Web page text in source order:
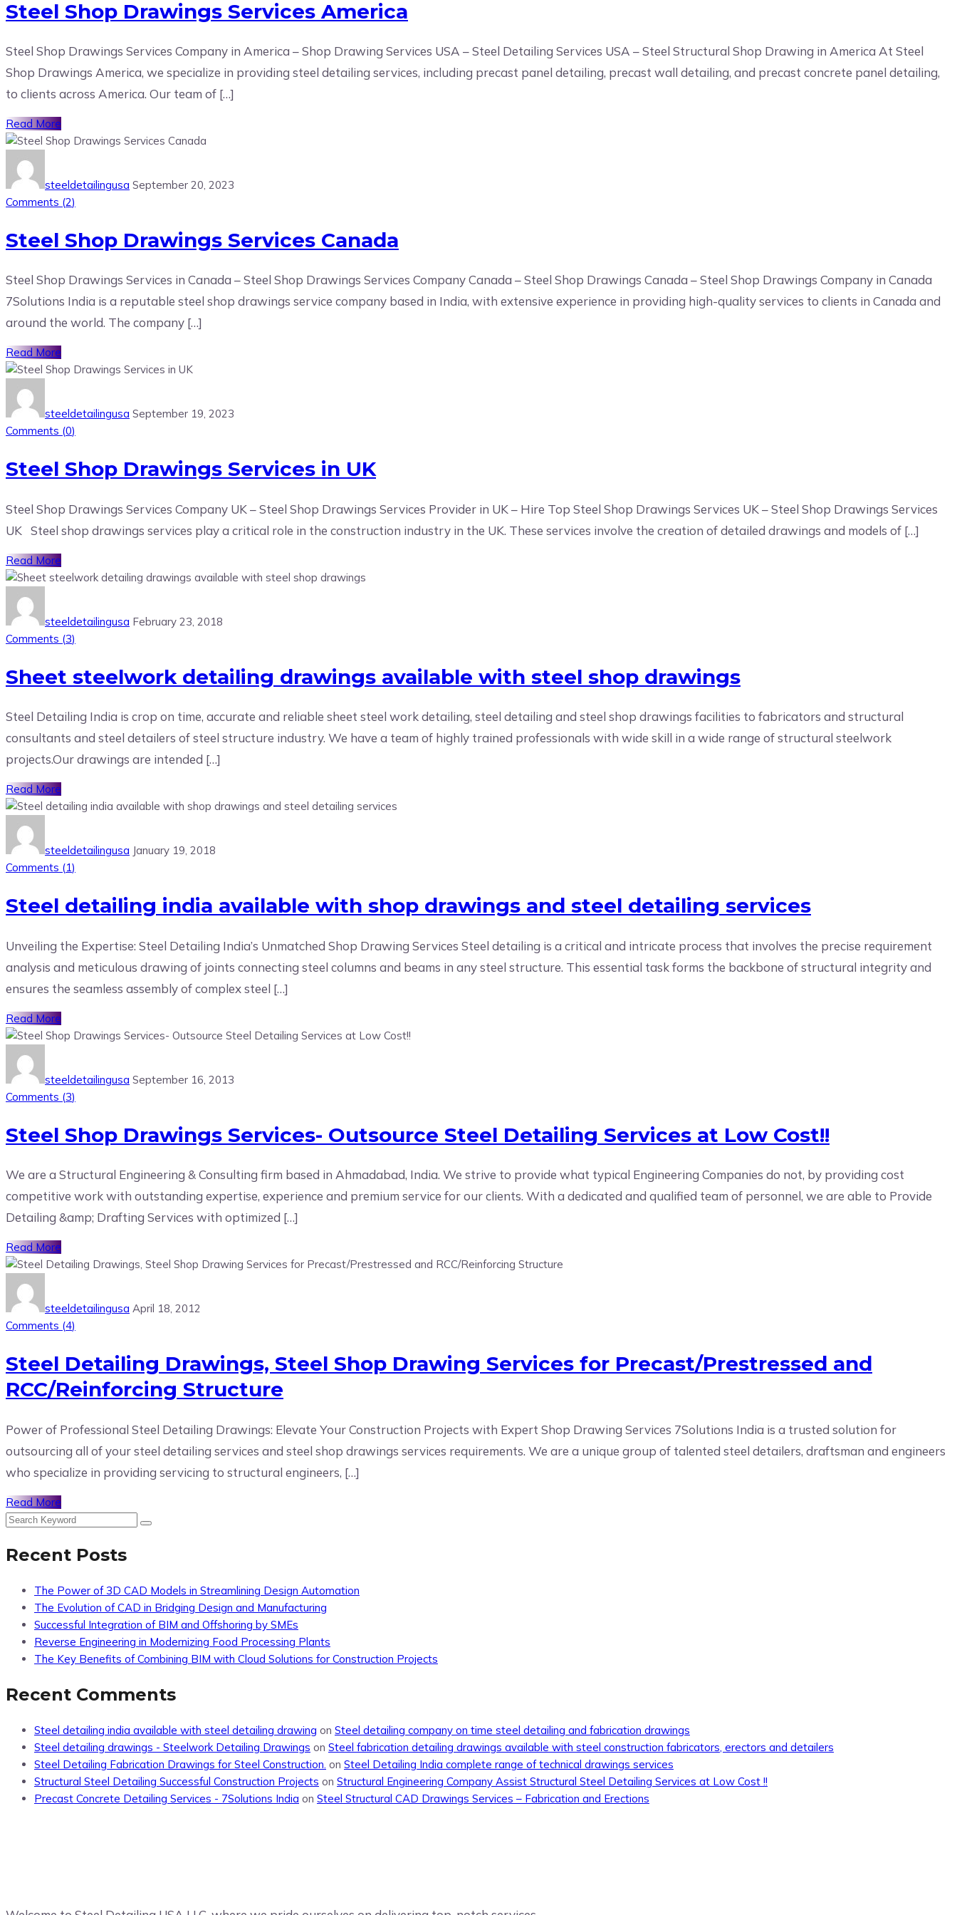
Steel Shop Drawings Services America
Steel Shop Drawings Services Company in America – Shop Drawing Services USA – Steel Detailing Services USA – Steel Structural Shop Drawing in America At Steel
Shop Drawings America, we specialize in providing steel detailing services, including precast panel detailing, precast wall detailing, and precast concrete panel detailing,
to clients across America. Our team of […]
Read More
steeldetailingusa September 20, 2023
Comments (2)
Steel Shop Drawings Services Canada
Steel Shop Drawings Services in Canada – Steel Shop Drawings Services Company Canada – Steel Shop Drawings Canada – Steel Shop Drawings Company in Canada
7Solutions India is a reputable steel shop drawings service company based in India, with extensive experience in providing high-quality services to clients in Canada and
around the world. The company […]
Read More
steeldetailingusa September 19, 2023
Comments (0)
Steel Shop Drawings Services in UK
Steel Shop Drawings Services Company UK – Steel Shop Drawings Services Provider in UK – Hire Top Steel Shop Drawings Services UK – Steel Shop Drawings Services
UK Steel shop drawings services play a critical role in the construction industry in the UK. These services involve the creation of detailed drawings and models of […]
Read More
steeldetailingusa February 23, 2018
Comments (3)
Sheet steelwork detailing drawings available with steel shop drawings
Steel Detailing India is crop on time, accurate and reliable sheet steel work detailing, steel detailing and steel shop drawings facilities to fabricators and structural
consultants and steel detailers of steel structure industry. We have a team of highly trained professionals with wide skill in a wide range of structural steelwork
projects.Our drawings are intended […]
Read More
steeldetailingusa January 19, 2018
Comments (1)
Steel detailing india available with shop drawings and steel detailing services
Unveiling the Expertise: Steel Detailing India’s Unmatched Shop Drawing Services Steel detailing is a critical and intricate process that involves the precise requirement
analysis and meticulous drawing of joints connecting steel columns and beams in any steel structure. This essential task forms the backbone of structural integrity and
ensures the seamless assembly of complex steel […]
Read More
steeldetailingusa September 16, 2013
Comments (3)
Steel Shop Drawings Services- Outsource Steel Detailing Services at Low Cost!!
We are a Structural Engineering & Consulting firm based in Ahmadabad, India. We strive to provide what typical Engineering Companies do not, by providing cost
competitive work with outstanding expertise, experience and premium service for our clients. With a dedicated and qualified team of personnel, we are able to Provide
Detailing &amp; Drafting Services with optimized […]
Read More
steeldetailingusa April 18, 2012
Comments (4)
Steel Detailing Drawings, Steel Shop Drawing Services for Precast/Prestressed and
RCC/Reinforcing Structure
Power of Professional Steel Detailing Drawings: Elevate Your Construction Projects with Expert Shop Drawing Services 7Solutions India is a trusted solution for
outsourcing all of your steel detailing services and steel shop drawings services requirements. We are a unique group of talented steel detailers, draftsman and engineers
who specialize in providing servicing to structural engineers, […]
Read More
Recent Posts
The Power of 3D CAD Models in Streamlining Design Automation
The Evolution of CAD in Bridging Design and Manufacturing
Successful Integration of BIM and Offshoring by SMEs
Reverse Engineering in Modernizing Food Processing Plants
The Key Benefits of Combining BIM with Cloud Solutions for Construction Projects
Recent Comments
Steel detailing india available with steel detailing drawing on Steel detailing company on time steel detailing and fabrication drawings
Steel detailing drawings - Steelwork Detailing Drawings on Steel fabrication detailing drawings available with steel construction fabricators, erectors and detailers
Steel Detailing Fabrication Drawings for Steel Construction. on Steel Detailing India complete range of technical drawings services
Structural Steel Detailing Successful Construction Projects on Structural Engineering Company Assist Structural Steel Detailing Services at Low Cost !!
Precast Concrete Detailing Services - 7Solutions India on Steel Structural CAD Drawings Services – Fabrication and Erections